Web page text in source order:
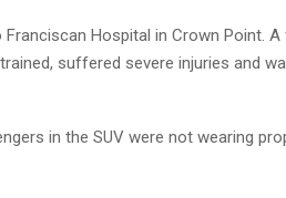
Hospital in Crown Point.
suffered severe injuries and
in the SUV were not wearing